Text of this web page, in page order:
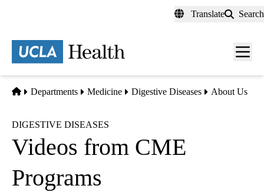
content
Translate Search
Menu
Home
Departments Medicine Digestive Diseases About Us
DIGESTIVE DISEASES
Videos from CME
Programs